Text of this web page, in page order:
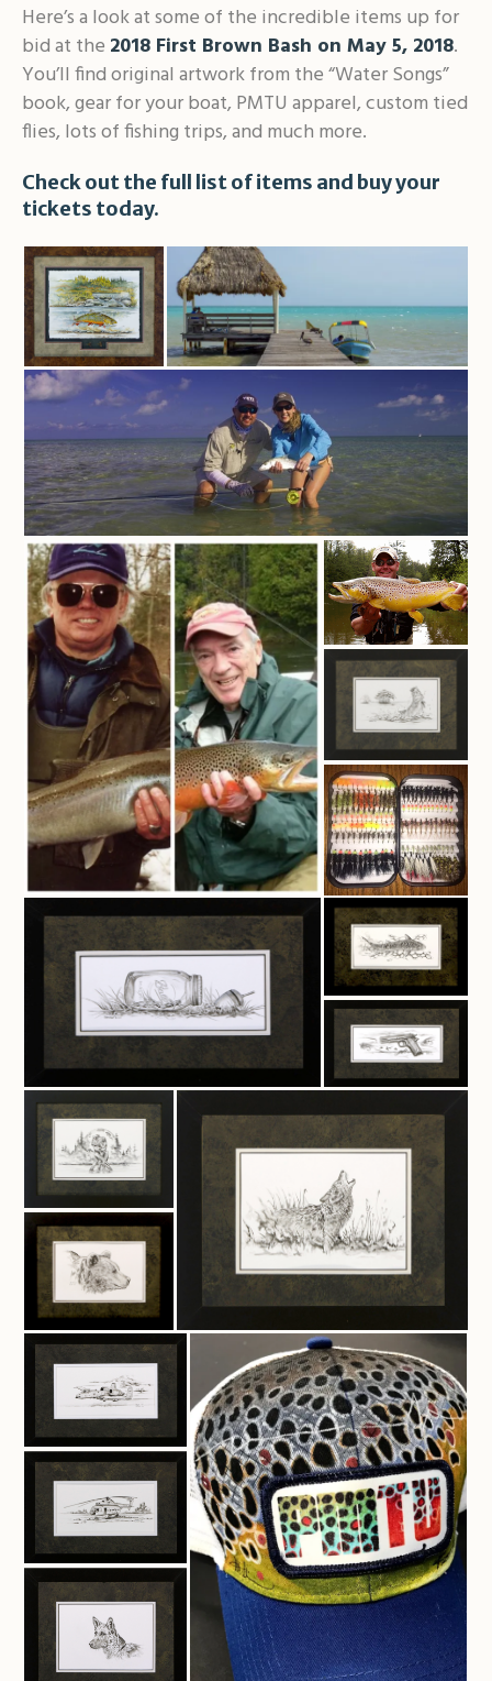
Here’s a look at some of the incredible items up for
bid at the 2018 First Brown Bash on May 5, 2018.
You’ll find original artwork from the “Water Songs”
book, gear for your boat, PMTU apparel, custom tied
flies, lots of fishing trips, and much more.
Check out the full list of items and buy your
tickets today.